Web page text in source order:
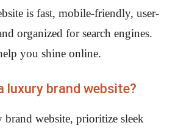
is fast, mobile-friendly, user-
organized for search engines.
you shine online.
luxury brand website?
website, prioritize sleek